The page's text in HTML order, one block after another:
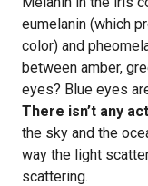
eumelanin (which
color) and
between amber,
eyes? Blue eyes
There isn’t any
the sky and the
way the light
scattering.